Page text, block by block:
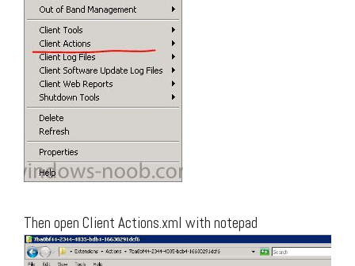
Then open Client Actions.xml with notepad